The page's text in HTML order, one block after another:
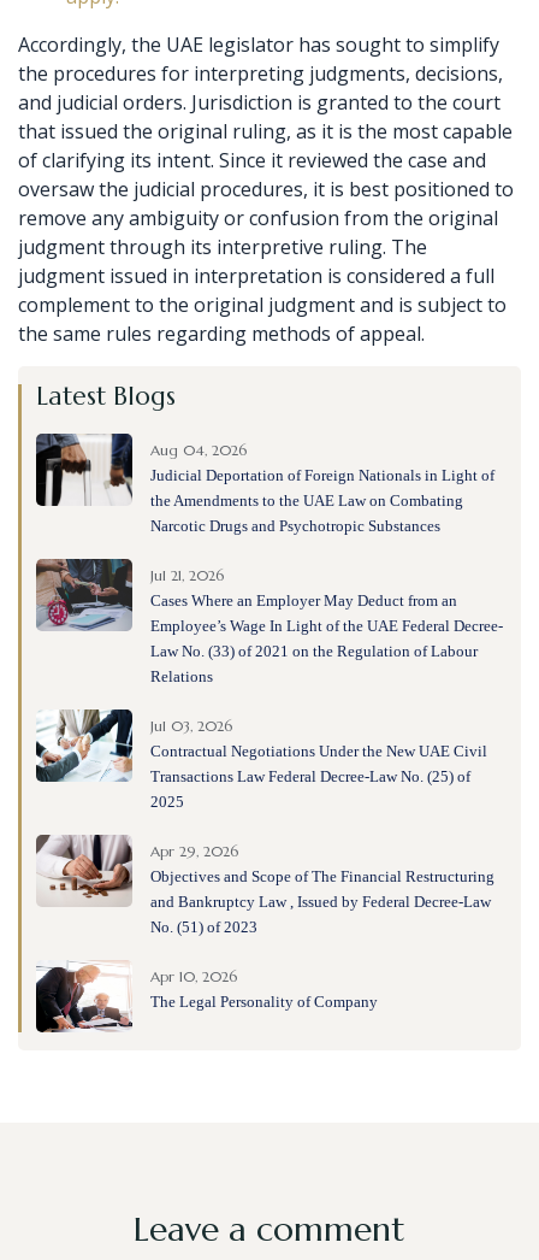
Accordingly, the UAE legislator has sought to simplify
the procedures for interpreting judgments, decisions,
and judicial orders. Jurisdiction is granted to the court
that issued the original ruling, as it is the most capable
of clarifying its intent. Since it reviewed the case and
oversaw the judicial procedures, it is best positioned to
remove any ambiguity or confusion from the original
judgment through its interpretive ruling. The
judgment issued in interpretation is considered a full
complement to the original judgment and is subject to
the same rules regarding methods of appeal.
Latest Blogs
Aug 04, 2026
Judicial Deportation of Foreign Nationals in Light of
the Amendments to the UAE Law on Combating
Narcotic Drugs and Psychotropic Substances
Jul 21, 2026
Cases Where an Employer May Deduct from an
Employee’s Wage In Light of the UAE Federal Decree-
Law No. (33) of 2021 on the Regulation of Labour
Relations
Jul 03, 2026
Contractual Negotiations Under the New UAE Civil
Transactions Law Federal Decree-Law No. (25) of
2025
Apr 29, 2026
Objectives and Scope of The Financial Restructuring
and Bankruptcy Law , Issued by Federal Decree-Law
No. (51) of 2023
Apr 10, 2026
The Legal Personality of Company
Leave a comment